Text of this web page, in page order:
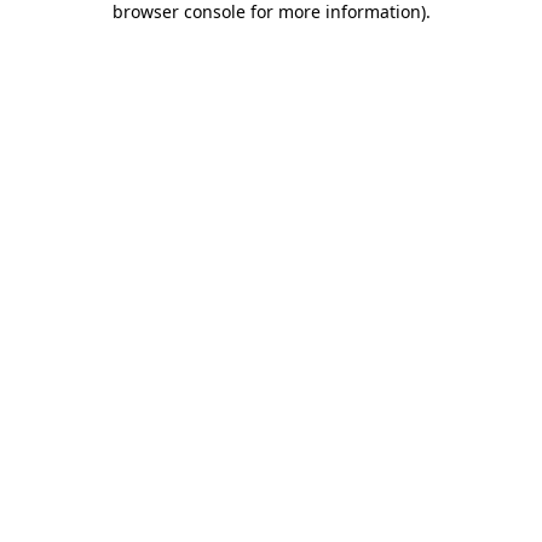
browser console for more information).